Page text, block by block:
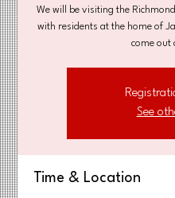
We will be visiting the
with residents at the home of
come out
See
Time & Location